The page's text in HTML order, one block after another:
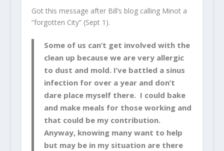
Got this message after Bill’s blog calling Minot a
“forgotten City” (Sept 1).
Some of us can’t get involved with the
clean up because we are very allergic
to dust and mold. I’ve battled a sinus
infection for over a year and don’t
dare place myself there. I could bake
and make meals for those working and
that could be my contribution.
Anyway, knowing many want to help
but may be in my situation are there